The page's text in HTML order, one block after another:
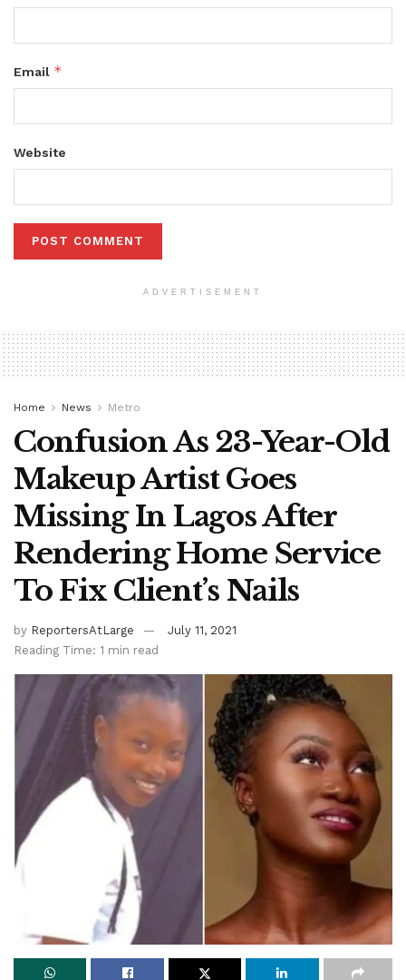
Email *
Website
ADVERTISEMENT
Home News Metro
Confusion As 23-Year-Old
Makeup Artist Goes
Missing In Lagos After
Rendering Home Service
To Fix Client’s Nails
by ReportersAtLarge
July 11, 2021
Reading Time: 1 min read